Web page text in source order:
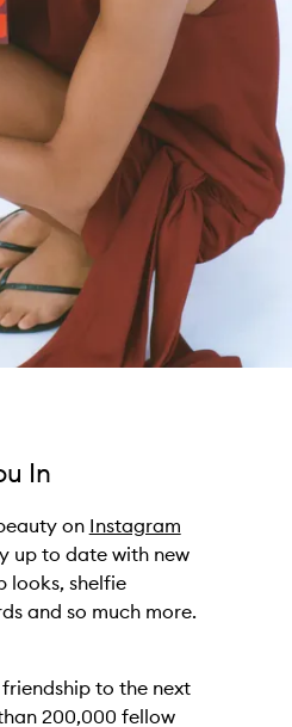
In
on Instagram
up to date with new
looks, shelfie
and so much more.
to the next
200,000 fellow